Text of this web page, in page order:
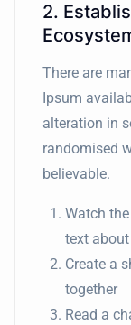
2.
There are
Ipsum
alteration in
randomised
believable.
Watch
text
Create a
together
Read a